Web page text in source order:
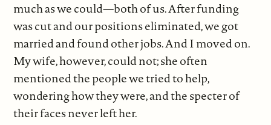
much as we could—both of us. After funding
was cut and our positions eliminated, we got
married and found other jobs. And I moved on.
My wife, however, could not; she often
mentioned the people we tried to help,
wondering how they were, and the specter of
their faces never left her.